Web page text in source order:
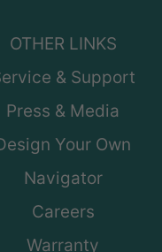
OTHER LINKS
& Support
Press & Media
Your Own
Navigator
Careers
Warranty